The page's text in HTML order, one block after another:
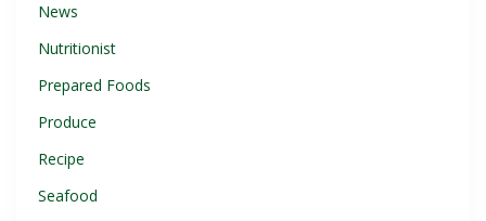
News
Nutritionist
Prepared Foods
Produce
Recipe
Seafood